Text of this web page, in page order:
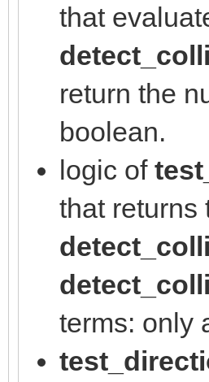
that
return the
boolean.
logic of
that
terms: only